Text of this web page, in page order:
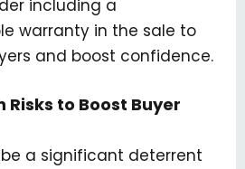
including a
warranty in the sale to
and boost confidence.
to Boost Buyer
a significant deterrent